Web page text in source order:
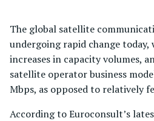
The global satellite
undergoing rapid change
increases in capacity volumes,
satellite operator business
Mbps, as opposed to relatively
According to Euroconsult’s